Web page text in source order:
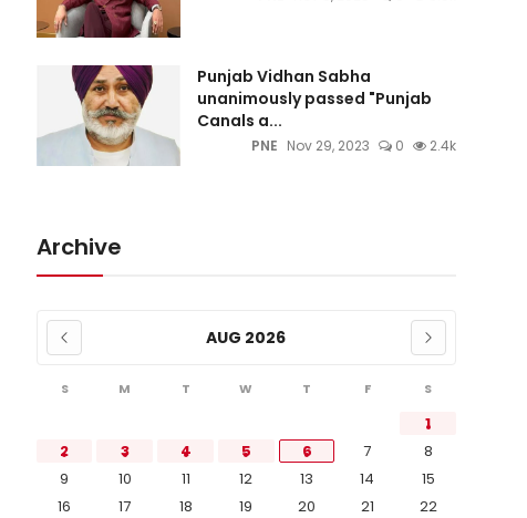
Punjab Vidhan Sabha
unanimously passed "Punjab
Canals a...
PNE Nov 29, 2023 0 2.4k
Archive
AUG 2026
S M T W T F S
1
2
3 4 5 6 7
8
9
10 11 12 13 14
15
16
17 18 19 20 21
22